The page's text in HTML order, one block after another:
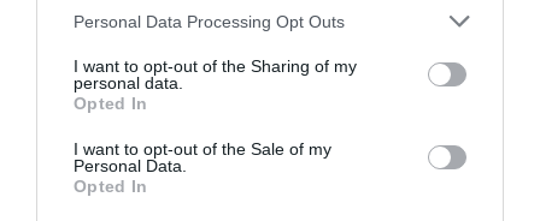
Personal Data Processing Opt Outs
I want to opt-out of the Sharing of my
personal data.
Opted In
I want to opt-out of the Sale of my
Personal Data.
Opted In
perfect for him and now Nikolay needed nothing.